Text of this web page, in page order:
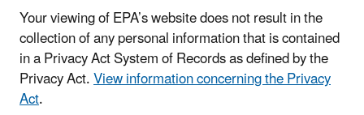
Your viewing of EPA’s website does not result in the
collection of any personal information that is contained
in a Privacy Act System of Records as defined by the
Privacy Act.View information concerning the Privacy
Act.